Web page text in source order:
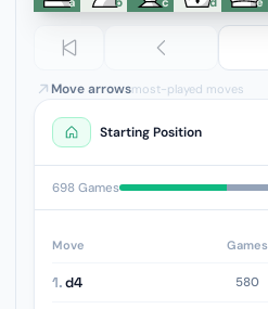
Move arrowsmost-played moves
Starting Position
698 Games
Move Games
1.d4 580